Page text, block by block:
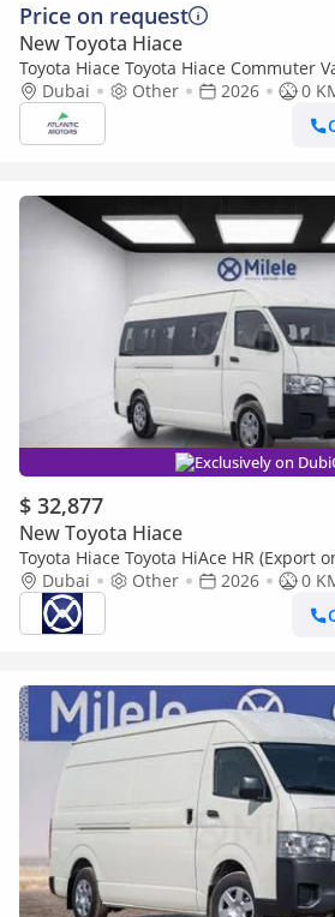
Price on request
New Toyota Hiace
Toyota Hiace Toyota Hiace Commuter
Best Export Price | (Export only)
Dubai Other 2026
0
Exclusively on
$ 32,877
New Toyota Hiace
Toyota Hiace Toyota HiAce HR (Export
Dubai
Other 2026
0